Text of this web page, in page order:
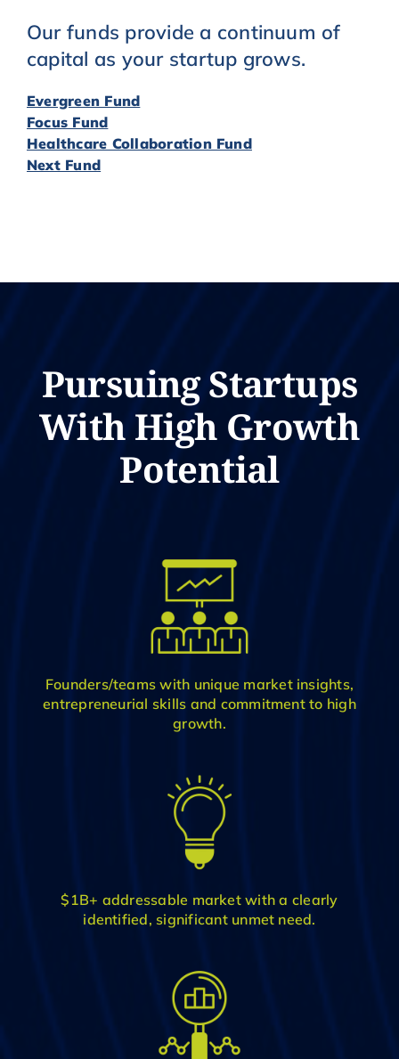
Our funds provide a continuum of
capital as your startup grows.
Evergreen Fund
Focus Fund
Healthcare Collaboration Fund
Next Fund
Pursuing Startups
With High Growth
Potential
Founders/teams with unique market insights,
entrepreneurial skills and commitment to high
growth.
$1B+ addressable market with a clearly
identified, significant unmet need.